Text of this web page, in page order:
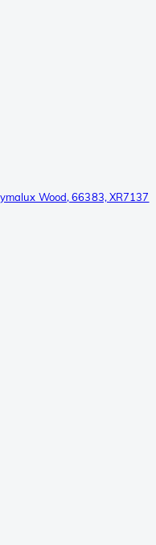
Wood, 66383, XR7137